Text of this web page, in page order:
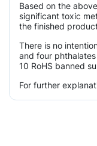
Based on the
significant toxic
the finished
There is no
and four
10 RoHS banned
For further